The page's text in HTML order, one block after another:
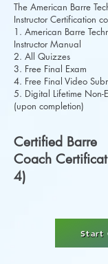
The American Barre
Instructor Certification
1. American Barre
Instructor Manual
2. All Quizzes
3. Free Final Exam
4. Free Final Video
5. Digital Lifetime Non-
(upon completion)
Certified Barre
Coach
4)
Start